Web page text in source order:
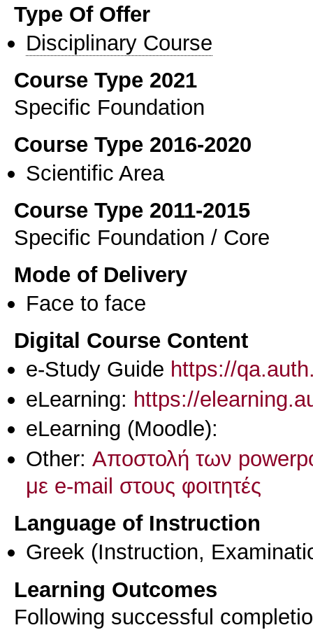
Type Of Offer
Disciplinary Course
Course Type 2021
Specific Foundation
Course Type 2016-2020
Scientific Area
Course Type 2011-2015
Specific Foundation / Core
Mode of Delivery
Face to face
Digital Course Content
e-Study Guide https://
eLearning: https://
eLearning (Moodle):
Other: Αποστολή των
με e-mail στους φοιτητές
Language of Instruction
Greek (Instruction,
Learning Outcomes
Following successful